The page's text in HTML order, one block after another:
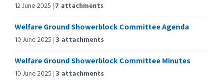
12 June 2025 7 attachments
Welfare Ground Showerblock Committee Agenda
10 June 2025 3 attachments
Welfare Ground Showerblock Committee Minutes
10 June 2025 3 attachments